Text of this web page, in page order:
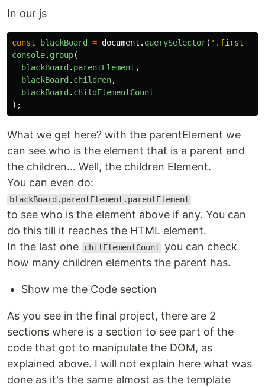
In our js
const blackBoard = document . querySelector( '
console. group(
blackBoard . parentElement ,
blackBoard . children,
blackBoard . childElementCount
);
What we get here? with the parentElement we
can see who is the element that is a parent and
the children... Well, the children Element.
You can even do:
blackBoard.parentElement.parentElement
to see who is the element above if any. You can
do this till it reaches the HTML element.
In the last one
chilElementCount you can check
how many children elements the parent has.
Show me the Code section
As you see in the final project, there are 2
sections where is a section to see part of the
code that got to manipulate the DOM, as
explained above. I will not explain here what was
done as it's the same almost as the template